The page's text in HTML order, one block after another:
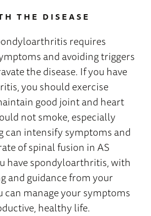
THE DISEASE
requires
and avoiding triggers
the disease. If you have
you should exercise
good joint and heart
not smoke, especially
can intensify symptoms and
of spinal fusion in AS
have spondyloarthritis, with
and guidance from your
can manage your symptoms
healthy life.